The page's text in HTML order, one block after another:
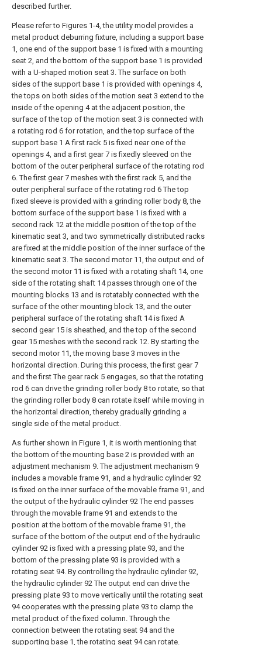
described further.
Please refer to Figures 1-4, the utility model provides a
metal product deburring fixture, including a support base
1, one end of the support base 1 is fixed with a mounting
seat 2, and the bottom of the support base 1 is provided
with a U-shaped motion seat 3. The surface on both
sides of the support base 1 is provided with openings 4,
the tops on both sides of the motion seat 3 extend to the
inside of the opening 4 at the adjacent position, the
surface of the top of the motion seat 3 is connected with
a rotating rod 6 for rotation, and the top surface of the
support base 1 A first rack 5 is fixed near one of the
openings 4, and a first gear 7 is fixedly sleeved on the
bottom of the outer peripheral surface of the rotating rod
6. The first gear 7 meshes with the first rack 5, and the
outer peripheral surface of the rotating rod 6 The top
fixed sleeve is provided with a grinding roller body 8, the
bottom surface of the support base 1 is fixed with a
second rack 12 at the middle position of the top of the
kinematic seat 3, and two symmetrically distributed racks
are fixed at the middle position of the inner surface of the
kinematic seat 3. The second motor 11, the output end of
the second motor 11 is fixed with a rotating shaft 14, one
side of the rotating shaft 14 passes through one of the
mounting blocks 13 and is rotatably connected with the
surface of the other mounting block 13, and the outer
peripheral surface of the rotating shaft 14 is fixed A
second gear 15 is sheathed, and the top of the second
gear 15 meshes with the second rack 12. By starting the
second motor 11, the moving base 3 moves in the
horizontal direction. During this process, the first gear 7
and the first The gear rack 5 engages, so that the rotating
rod 6 can drive the grinding roller body 8 to rotate, so that
the grinding roller body 8 can rotate itself while moving in
the horizontal direction, thereby gradually grinding a
single side of the metal product.
As further shown in Figure 1, it is worth mentioning that
the bottom of the mounting base 2 is provided with an
adjustment mechanism 9. The adjustment mechanism 9
includes a movable frame 91, and a hydraulic cylinder 92
is fixed on the inner surface of the movable frame 91, and
the output of the hydraulic cylinder 92 The end passes
through the movable frame 91 and extends to the
position at the bottom of the movable frame 91, the
surface of the bottom of the output end of the hydraulic
cylinder 92 is fixed with a pressing plate 93, and the
bottom of the pressing plate 93 is provided with a
rotating seat 94. By controlling the hydraulic cylinder 92,
the hydraulic cylinder 92 The output end can drive the
pressing plate 93 to move vertically until the rotating seat
94 cooperates with the pressing plate 93 to clamp the
metal product of the fixed column. Through the
connection between the rotating seat 94 and the
supporting base 1, the rotating seat 94 can rotate.